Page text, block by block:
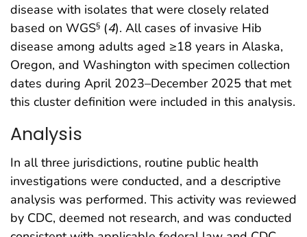
disease with isolates that were closely related
based on WGS§ (4). All cases of invasive Hib
disease among adults aged ≥18 years in Alaska,
Oregon, and Washington with specimen collection
dates during April 2023–December 2025 that met
this cluster definition were included in this analysis.
Analysis
In all three jurisdictions, routine public health
investigations were conducted, and a descriptive
analysis was performed. This activity was reviewed
by CDC, deemed not research, and was conducted